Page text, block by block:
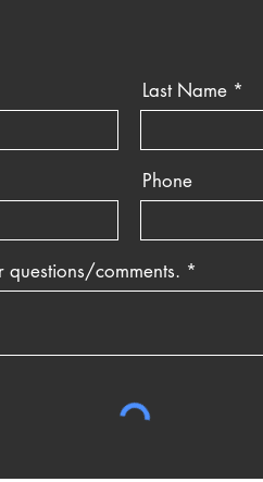
Last Name
Phone
questions/comments.